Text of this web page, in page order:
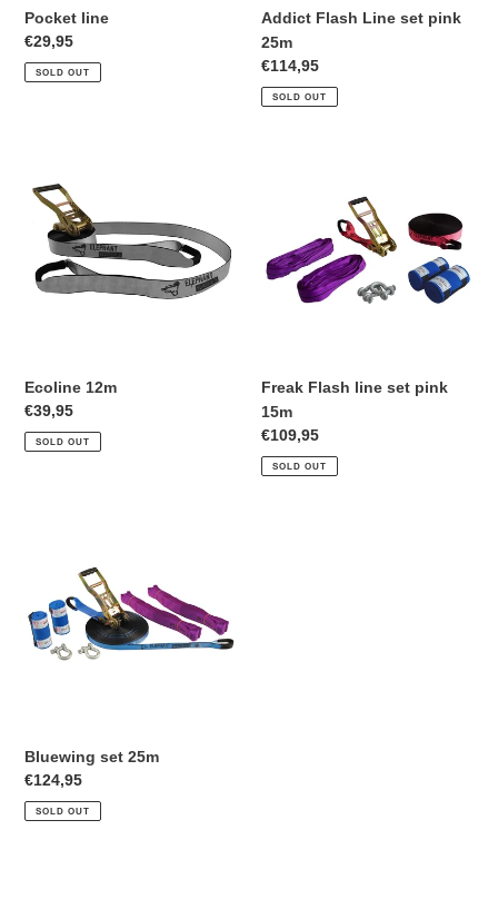
Pocket line
Regular
price
€29,95
SOLD OUT
Addict Flash Line set pink
25m
Regular
price
€114,95
SOLD OUT
12m
Ecoline 12m
Regular
price
€39,95
SOLD OUT
pink
15m
Freak Flash line set pink
15m
Regular
price
€109,95
SOLD OUT
Bluewing set 25m
Regular
price
€124,95
SOLD OUT